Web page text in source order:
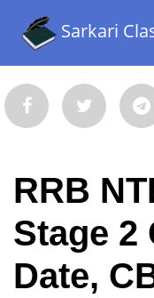
Sarkari
RRB
Stage 2
Date,